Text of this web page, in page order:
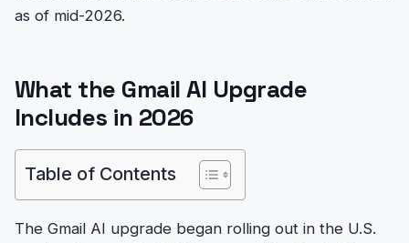
as of mid-2026.
What the Gmail AI Upgrade
Includes in 2026
Table of Contents
The Gmail AI upgrade began rolling out in the U.S.